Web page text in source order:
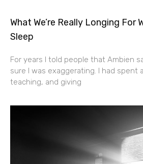
What We’re Really Longing For
Sleep
For years I told people that Ambien
sure I was exaggerating. I had spent
teaching, and giving